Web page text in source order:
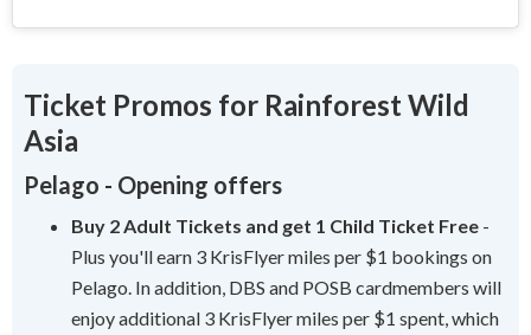
Ticket Promos for Rainforest Wild
Asia
Pelago - Opening offers
Buy 2 Adult Tickets and get 1 Child Ticket Free -
Plus you'll earn 3 KrisFlyer miles per $1 bookings on
Pelago. In addition, DBS and POSB cardmembers will
enjoy additional 3 KrisFlyer miles per $1 spent, which